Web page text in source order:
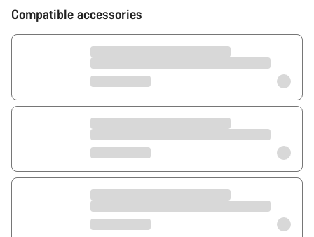
Compatible accessories